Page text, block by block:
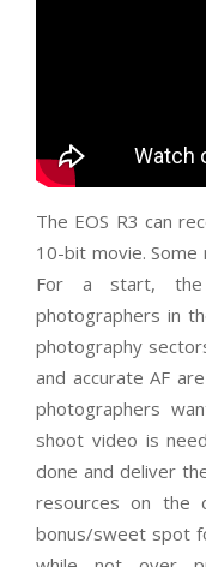
The EOS R3 can
10-bit movie.
For a start, the
photographers in
photography
and accurate AF
photographers
shoot video is
done and deliver
resources on the
bonus/sweet spot